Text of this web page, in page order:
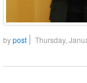
bypost Thursday,